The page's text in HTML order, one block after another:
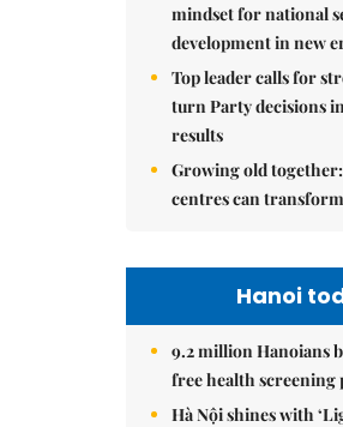
mindset for national
development in new
Top leader calls for
turn Party decisions
results
Growing old
centres can
Hanoi
9.2 million Hanoians
free health
Hà Nội shines with